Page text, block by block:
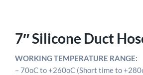
7″ Silicone Duct
WORKING TEMPERATURE RANGE:
– 70oC to +260oC (Short time to